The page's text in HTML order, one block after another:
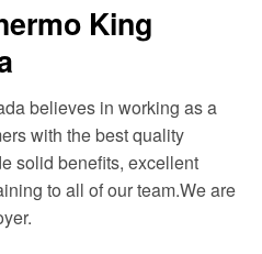
King
believes in working as a
with the best quality
solid benefits, excellent
to all of our team.We are